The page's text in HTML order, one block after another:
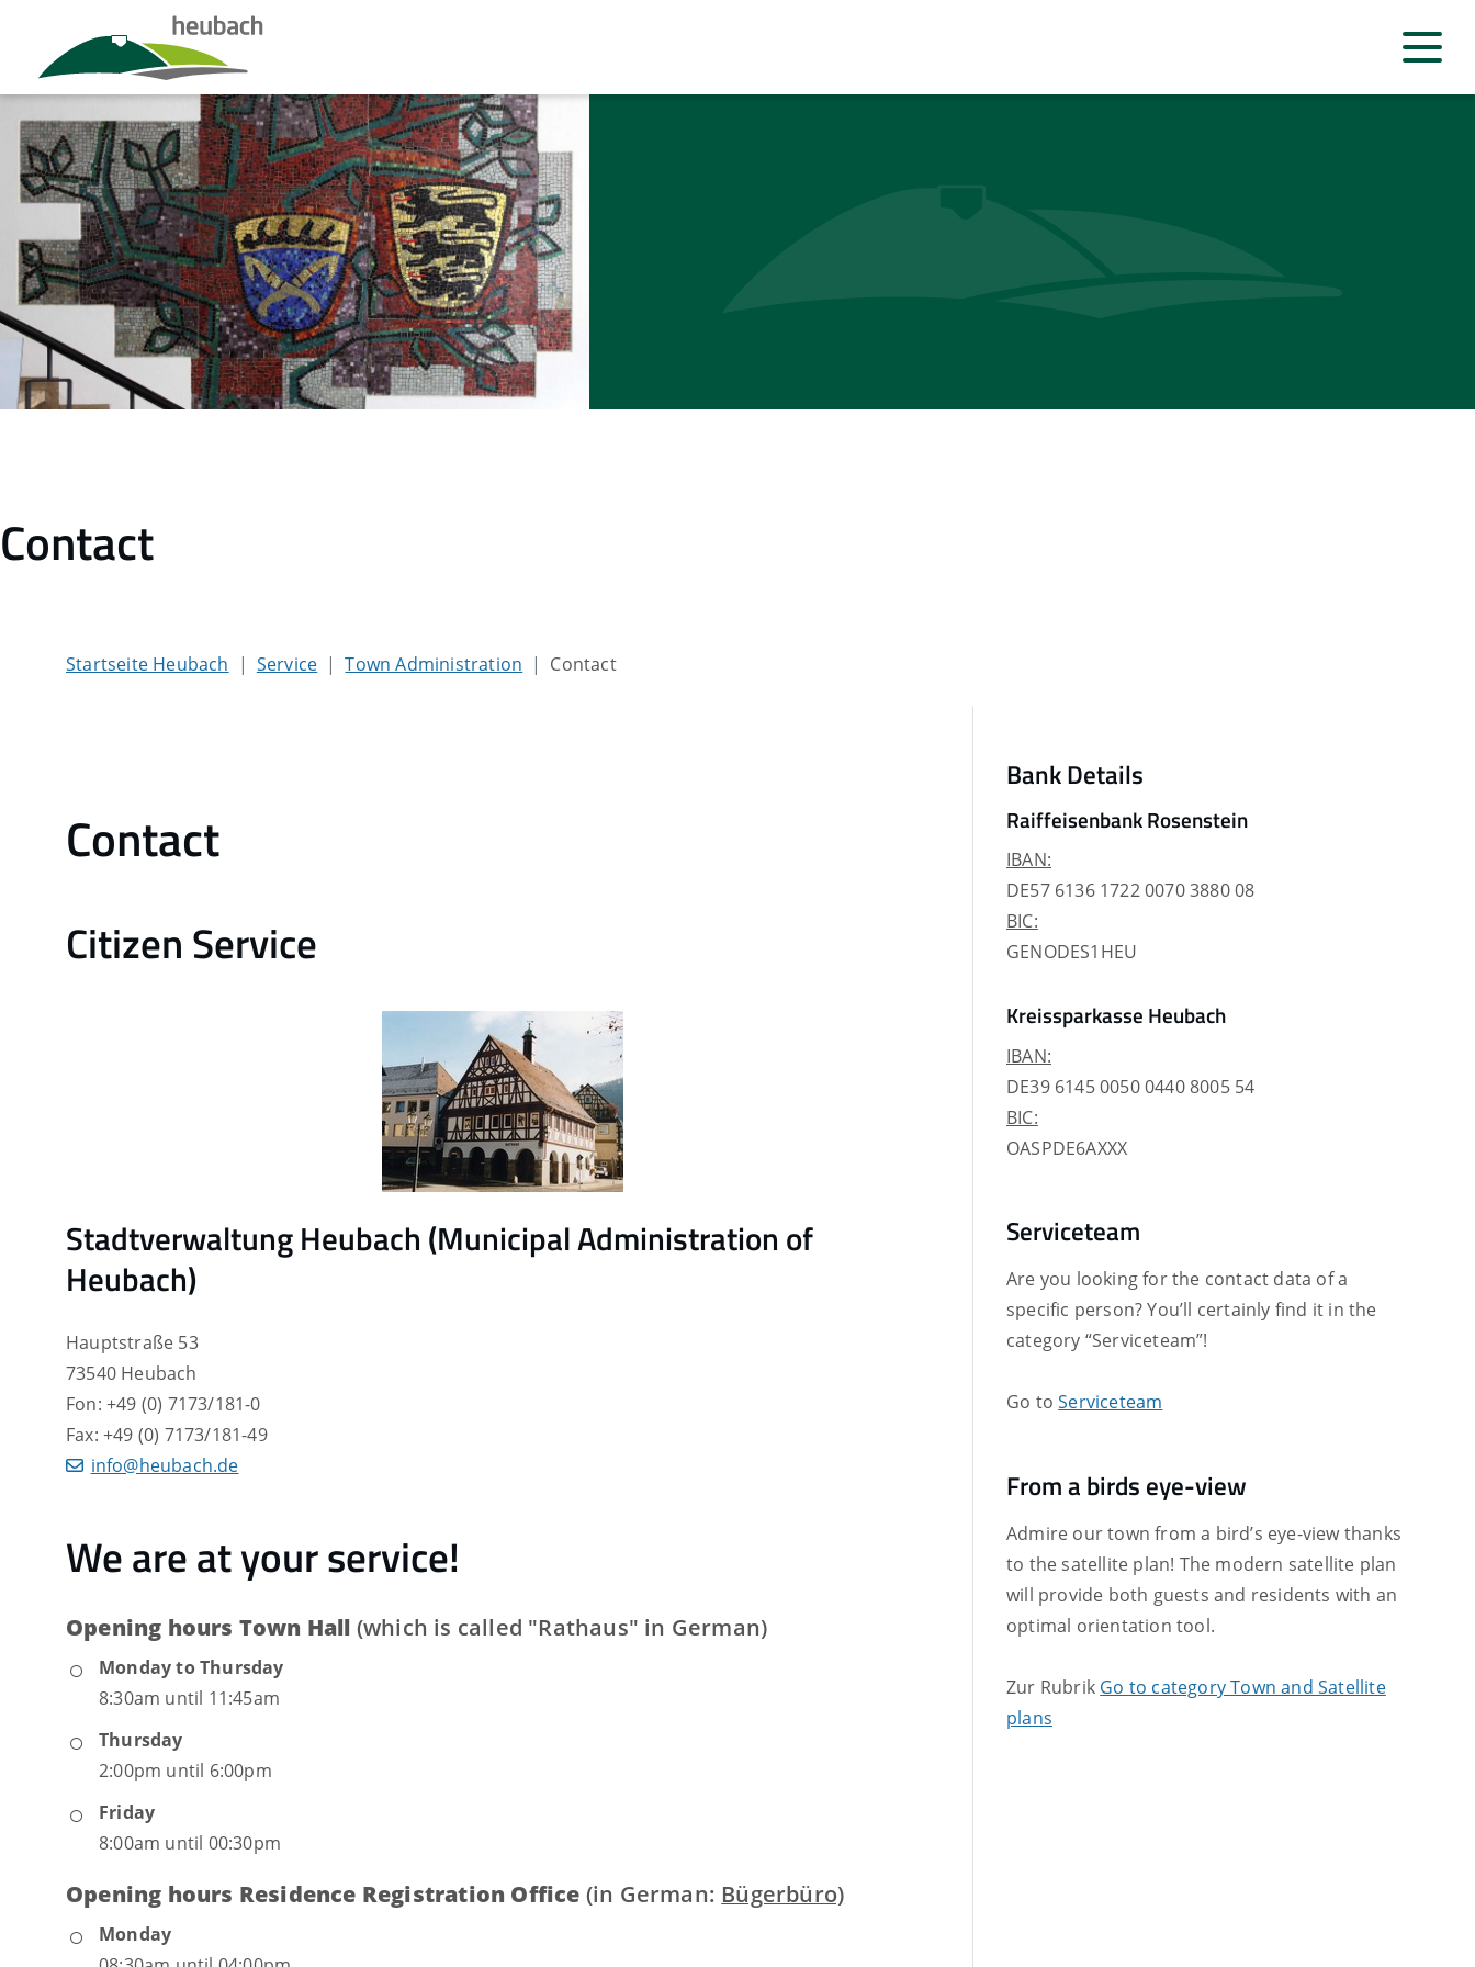
Contact
Startseite Heubach Service Town Administration Contact
Contact
Citizen Service
Stadtverwaltung Heubach (Municipal Administration of
Heubach)
Hauptstraße 53
73540 Heubach
Fon: +49 (0) 7173/181-0
Fax: +49 (0) 7173/181-49
info@heubach.de
We are at your service!
Opening hours Town Hall (which is called "Rathaus" in German)
Monday to Thursday
8:30am until 11:45am
Thursday
2:00pm until 6:00pm
Friday
8:00am until 00:30pm
Opening hours Residence Registration Office (in German: Bügerbüro)
Monday
Bank Details
Raiffeisenbank Rosenstein
IBAN:
DE57 6136 1722 0070 3880 08
BIC:
GENODES1HEU
Kreissparkasse Heubach
IBAN:
DE39 6145 0050 0440 8005 54
BIC:
OASPDE6AXXX
Serviceteam
Are you looking for the contact data of a
specific person? You’ll certainly find it in the
category “Serviceteam”!
Go toServiceteam
From a birds eye-view
Admire our town from a bird’s eye-view thanks
to the satellite plan! The modern satellite plan
will provide both guests and residents with an
optimal orientation tool.
Zur Rubrik Go to category Town and Satellite
plans